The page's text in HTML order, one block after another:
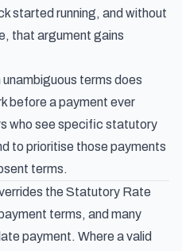
started running, and without
that argument gains
terms does
before a payment ever
who see specific statutory
to prioritise those payments
terms.
the Statutory Rate
terms, and many
payment. Where a valid